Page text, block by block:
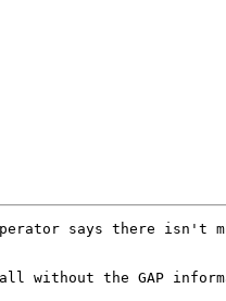
says there isn't
without the GAP